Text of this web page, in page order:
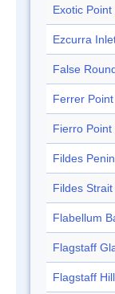
Exotic Point
Ezcurra
False
Ferrer Point
Fierro Point
Fildes
Fildes Strait
Flabellum
Flagstaff
Flagstaff Hill